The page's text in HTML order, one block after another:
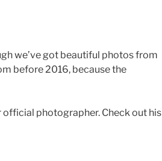
we’ve got beautiful photos from
before 2016, because the
official photographer. Check out his